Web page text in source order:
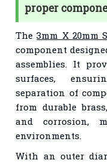
proper
The3mm X 20mm
component
assemblies. It
surfaces,
separation of
from durable
and corrosion,
environments.
With an outer